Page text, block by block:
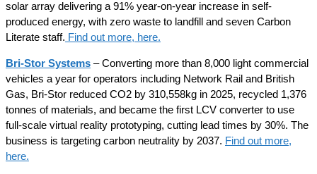
solar array delivering a 91% year-on-year increase in self-
produced energy, with zero waste to landfill and seven Carbon
Literate staff. Find out more, here.
Bri-Stor Systems – Converting more than 8,000 light commercial
vehicles a year for operators including Network Rail and British
Gas, Bri-Stor reduced CO2 by 310,558kg in 2025, recycled 1,376
tonnes of materials, and became the first LCV converter to use
full-scale virtual reality prototyping, cutting lead times by 30%. The
business is targeting carbon neutrality by 2037. Find out more,
here.